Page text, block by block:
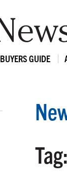
BUYERS GUIDE